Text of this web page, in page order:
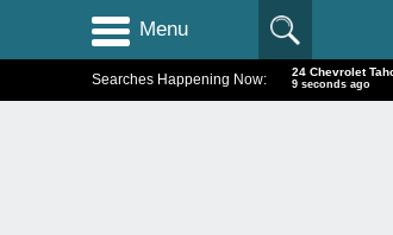
Menu
Searches Happening Now: 24 Chevrolet
10 seconds ago